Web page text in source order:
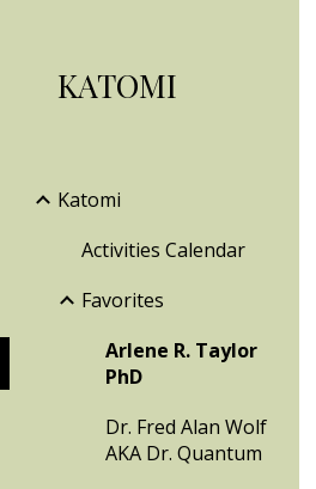
KATOMI
Katomi
Activities Calendar
Favorites
Arlene R. Taylor
PhD
Dr. Fred Alan Wolf
AKA Dr. Quantum